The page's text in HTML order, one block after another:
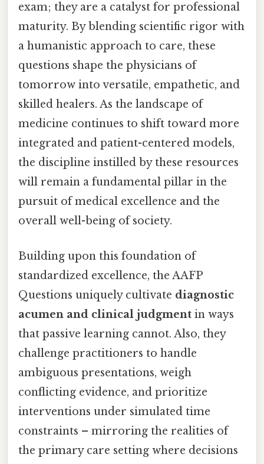
exam; they are a catalyst for professional
maturity. By blending scientific rigor with
a humanistic approach to care, these
questions shape the physicians of
tomorrow into versatile, empathetic, and
skilled healers. As the landscape of
medicine continues to shift toward more
integrated and patient-centered models,
the discipline instilled by these resources
will remain a fundamental pillar in the
pursuit of medical excellence and the
overall well-being of society.
Building upon this foundation of
standardized excellence, the AAFP
Questions uniquely cultivate diagnostic
acumen and clinical judgment in ways
that passive learning cannot. Also, they
challenge practitioners to handle
ambiguous presentations, weigh
conflicting evidence, and prioritize
interventions under simulated time
constraints – mirroring the realities of
the primary care setting where decisions